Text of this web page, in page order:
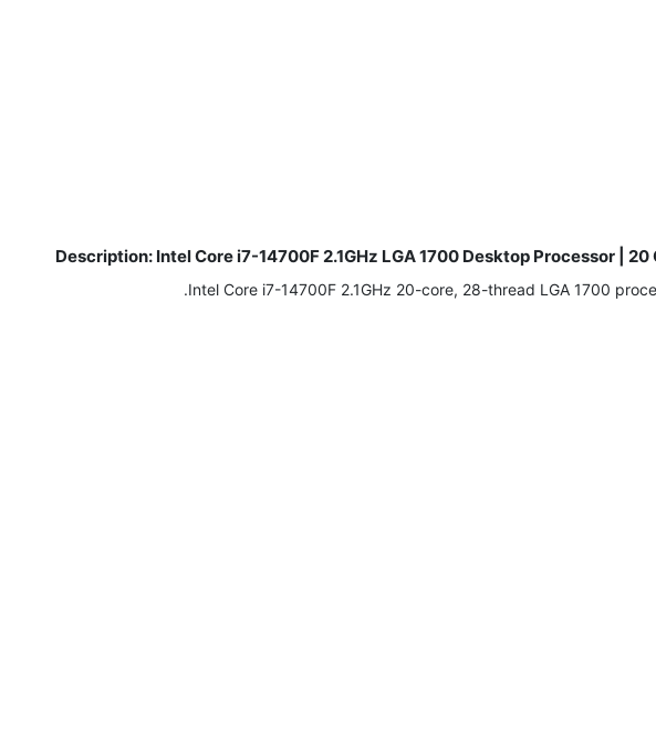
Description: Intel Core i7-14700F 2.1GHz LGA 1700 Desktop Processor |
Intel Core i7-14700F 2.1GHz 20-core, 28-thread LGA 1700